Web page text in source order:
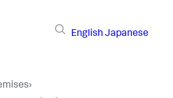
English Japanese
›